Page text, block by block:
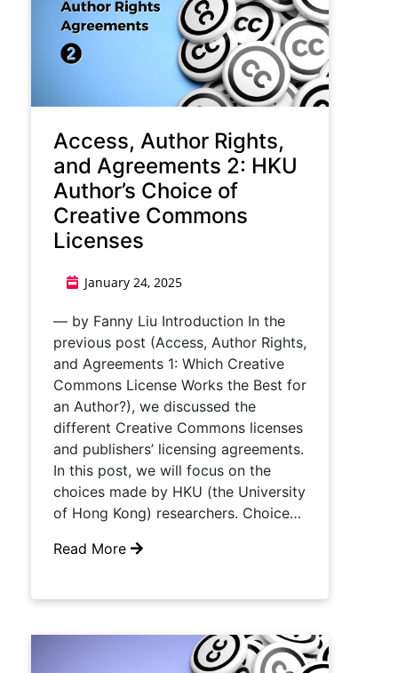
Access, Author Rights,
and Agreements 2: HKU
Author’s Choice of
Creative Commons
Licenses
January 24, 2025
— by Fanny Liu Introduction In the
previous post (Access, Author Rights,
and Agreements 1: Which Creative
Commons License Works the Best for
an Author?), we discussed the
different Creative Commons licenses
and publishers’ licensing agreements.
In this post, we will focus on the
choices made by HKU (the University
of Hong Kong) researchers. Choice…
Read More